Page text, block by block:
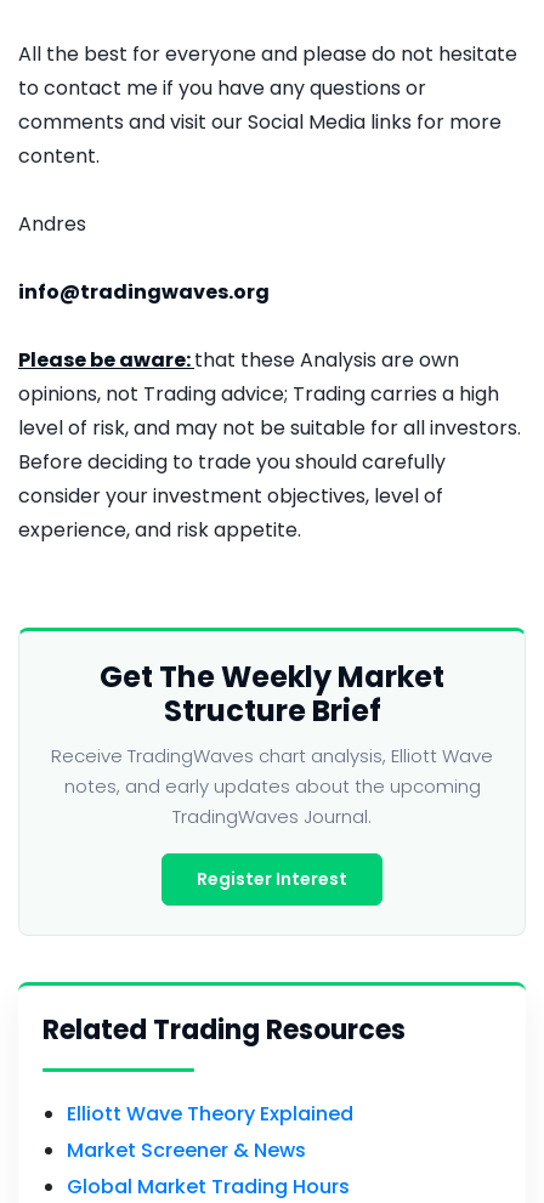
All the best for everyone and please do not hesitate
to contact me if you have any questions or
comments and visit our Social Media links for more
content.
Andres
info@tradingwaves.org
Please be aware:that these Analysis are own
opinions, not Trading advice; Trading carries a high
level of risk, and may not be suitable for all investors.
Before deciding to trade you should carefully
consider your investment objectives, level of
experience, and risk appetite.
Get The Weekly Market
Structure Brief
Receive TradingWaves chart analysis, Elliott Wave
notes, and early updates about the upcoming
TradingWaves Journal.
Register Interest
Related Trading Resources
Elliott Wave Theory Explained
Market Screener & News
Global Market Trading Hours